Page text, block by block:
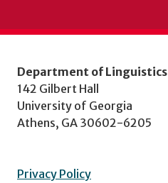
Department of Linguistics
142 Gilbert Hall
University of Georgia
Athens, GA 30602-6205
Privacy Policy